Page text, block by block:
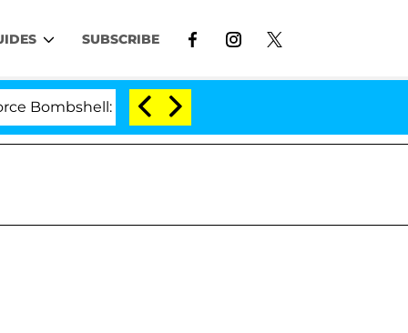
SUBSCRIBE
Politician Splitting From Husband Bryon